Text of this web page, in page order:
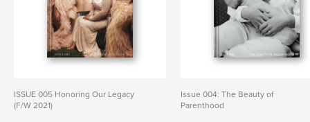
ISSUE 005 Honoring Our Legacy
(F/W 2021)
Issue 004: The Beauty of
Parenthood